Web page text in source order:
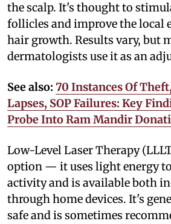
the scalp. It's thought to
follicles and improve the local
hair growth. Results vary, but
dermatologists use it as an
See also: 70 Instances Of
Lapses, SOP Failures: Key
Probe Into Ram Mandir
Low-Level Laser Therapy
option — it uses light energy
activity and is available both
through home devices. It's
safe and is sometimes